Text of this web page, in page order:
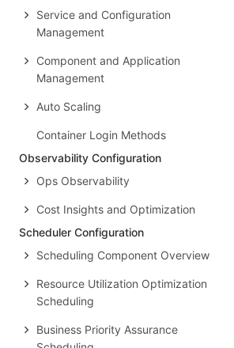
Service and Configuration
Management
Component and Application
Management
Auto Scaling
Container Login Methods
Observability Configuration
Ops Observability
Cost Insights and Optimization
Scheduler Configuration
Scheduling Component Overview
Resource Utilization Optimization
Scheduling
Business Priority Assurance